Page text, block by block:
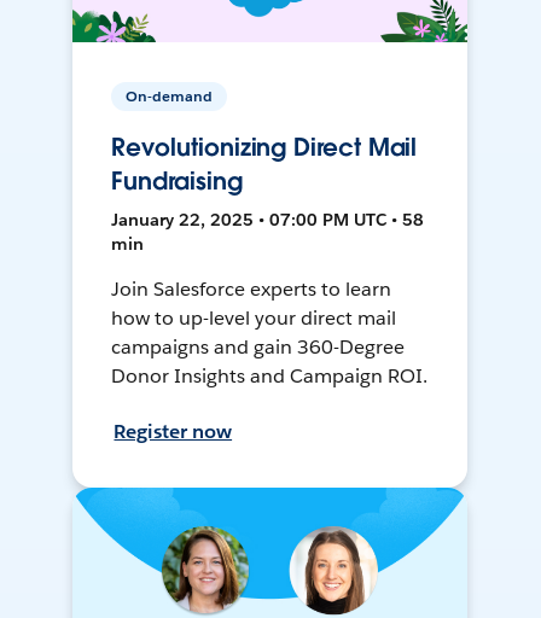
On-demand
Revolutionizing Direct Mail
Fundraising
January 22, 2025 • 07:00 PM UTC • 58
min
Join Salesforce experts to learn
how to up-level your direct mail
campaigns and gain 360-Degree
Donor Insights and Campaign ROI.
Register now